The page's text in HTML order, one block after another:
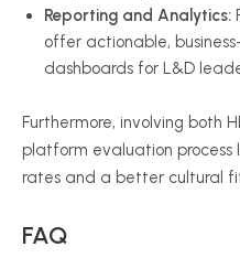
Reporting and Analytics:
offer actionable,
dashboards for L&D
Furthermore, involving both
platform evaluation
rates and a better cultural
FAQ